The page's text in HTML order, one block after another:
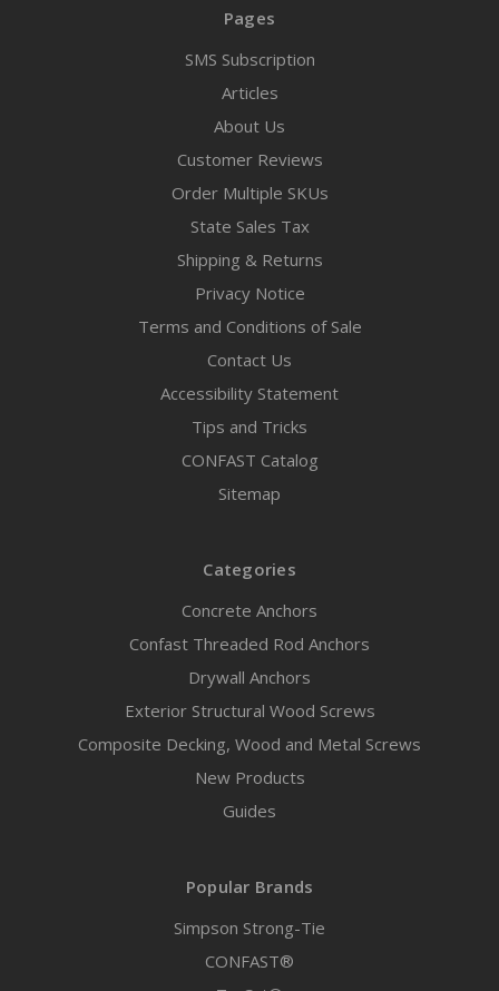
Pages
SMS Subscription
Articles
About Us
Customer Reviews
Order Multiple SKUs
State Sales Tax
Shipping & Returns
Privacy Notice
Terms and Conditions of Sale
Contact Us
Accessibility Statement
Tips and Tricks
CONFAST Catalog
Sitemap
Categories
Concrete Anchors
Confast Threaded Rod Anchors
Drywall Anchors
Exterior Structural Wood Screws
Composite Decking, Wood and Metal Screws
New Products
Guides
Popular Brands
Simpson Strong-Tie
CONFAST®